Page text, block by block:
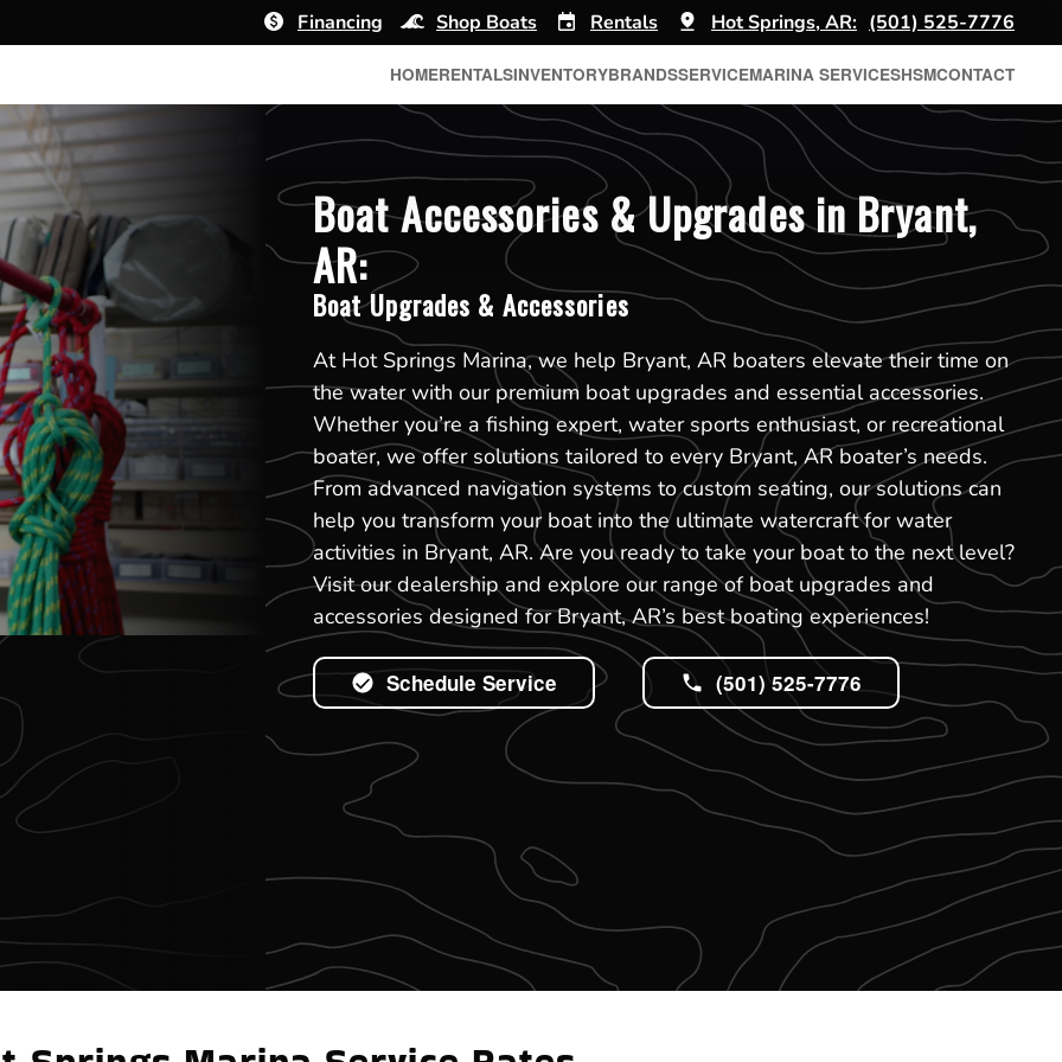
Financing Shop Boats Rentals Hot Springs, AR: (501) 525-7776
HOMERENTALSINVENTORYBRANDSSERVICEMARINA SERVICESHSMCONTACT
Boat Accessories & Upgrades in Bryant,
AR:
Boat Upgrades & Accessories
At Hot Springs Marina, we help Bryant, AR boaters elevate their time on
the water with our premium boat upgrades and essential accessories.
Whether you’re a fishing expert, water sports enthusiast, or recreational
boater, we offer solutions tailored to every Bryant, AR boater’s needs.
From advanced navigation systems to custom seating, our solutions can
help you transform your boat into the ultimate watercraft for water
activities in Bryant, AR. Are you ready to take your boat to the next level?
Visit our dealership and explore our range of boat upgrades and
accessories designed for Bryant, AR’s best boating experiences!
Schedule Service (501) 525-7776